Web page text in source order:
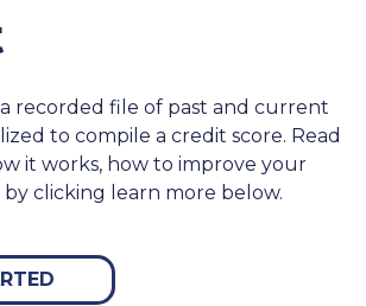
recorded file of past and current
to compile a credit score. Read
it works, how to improve your
clicking learn more below.